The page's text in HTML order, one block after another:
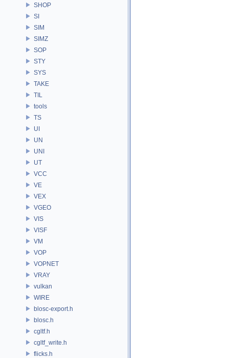
SHOP
SI
SIM
SIMZ
SOP
STY
SYS
TAKE
TIL
tools
TS
UI
UN
UNI
UT
VCC
VE
VEX
VGEO
VIS
VISF
VM
VOP
VOPNET
VRAY
vulkan
WIRE
blosc-export.h
blosc.h
cgltf.h
cgltf_write.h
flicks.h